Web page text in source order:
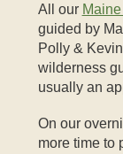
All our
guided by
Polly &
wilderness
usually an
On our
more time to